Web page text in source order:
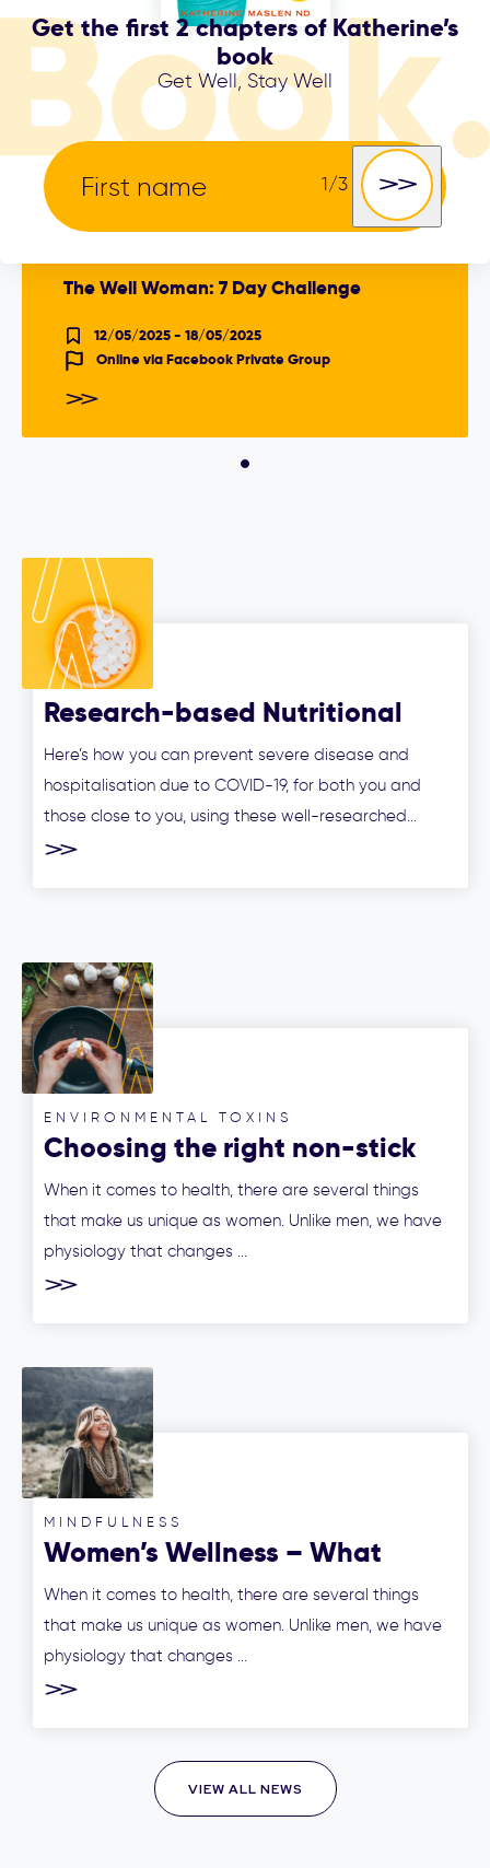
THE SHIFT CLINIC
The Well Woman: 7 Day Challenge
12/05/2025 - 18/05/2025
Online via Facebook Private Group
Research-based Nutritional
Treatment Options to Manage
COVID-19 and Prevent Severe
Disease
Here’s how you can prevent severe disease and
hospitalisation due to COVID-19, for both you and
those close to you, using these well-researched...
ENVIRONMENTAL TOXINS
Choosing the right non-stick
cookware for your health
When it comes to health, there are several things
that make us unique as women. Unlike men, we have
physiology that changes ...
MINDFULNESS
Women’s Wellness – What
makes us women unique?
When it comes to health, there are several things
that make us unique as women. Unlike men, we have
physiology that changes ...
VIEW ALL NEWS
Get the first 2 chapters of Katherine’s
book
Get Well, Stay Well